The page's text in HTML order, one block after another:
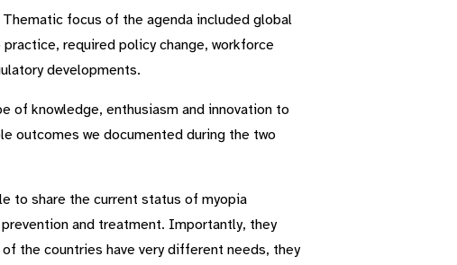
focus of the agenda included global
required policy change, workforce
developments.
of knowledge, enthusiasm and innovation to
outcomes we documented during the two
to share the current status of myopia
and treatment. Importantly, they
the countries have very different needs, they